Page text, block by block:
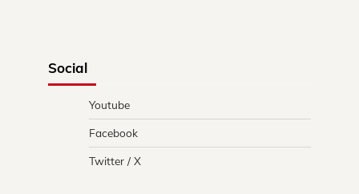
Social
Youtube
Facebook
Twitter / X